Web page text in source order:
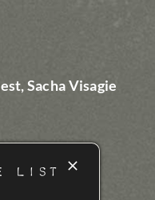
Sacha Visagie
LIST